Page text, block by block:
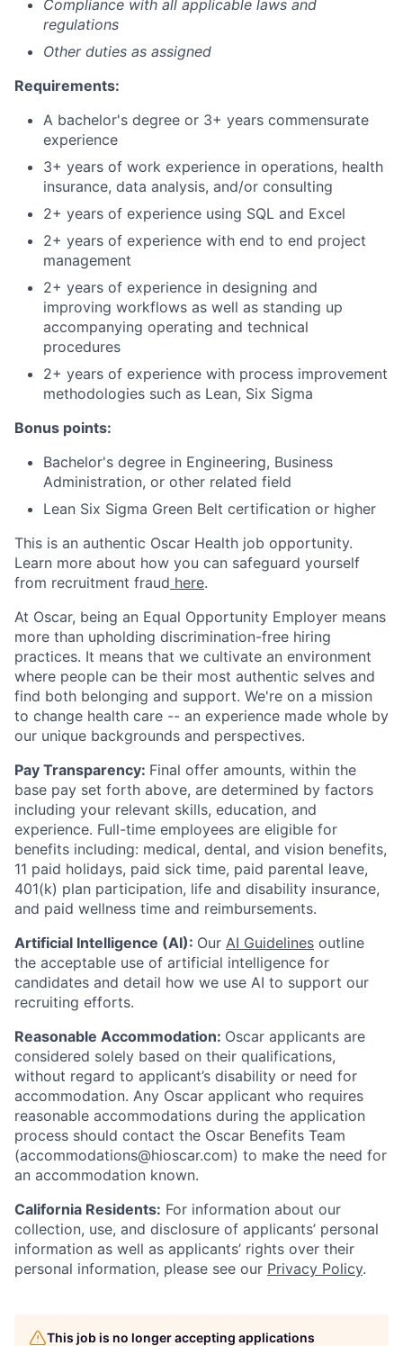
Compliance with all applicable laws and
regulations
Other duties as assigned
Requirements:
A bachelor's degree or 3+ years commensurate
experience
3+ years of work experience in operations, health
insurance, data analysis, and/or consulting
2+ years of experience using SQL and Excel
2+ years of experience with end to end project
management
2+ years of experience in designing and
improving workflows as well as standing up
accompanying operating and technical
procedures
2+ years of experience with process improvement
methodologies such as Lean, Six Sigma
Bonus points:
Bachelor's degree in Engineering, Business
Administration, or other related field
Lean Six Sigma Green Belt certification or higher
This is an authentic Oscar Health job opportunity.
Learn more about how you can safeguard yourself
from recruitment fraud here.
At Oscar, being an Equal Opportunity Employer means
more than upholding discrimination-free hiring
practices. It means that we cultivate an environment
where people can be their most authentic selves and
find both belonging and support. We're on a mission
to change health care -- an experience made whole by
our unique backgrounds and perspectives.
Pay Transparency: Final offer amounts, within the
base pay set forth above, are determined by factors
including your relevant skills, education, and
experience. Full-time employees are eligible for
benefits including: medical, dental, and vision benefits,
11 paid holidays, paid sick time, paid parental leave,
401(k) plan participation, life and disability insurance,
and paid wellness time and reimbursements.
Artificial Intelligence (AI): Our AI Guidelines outline
the acceptable use of artificial intelligence for
candidates and detail how we use AI to support our
recruiting efforts.
Reasonable Accommodation: Oscar applicants are
considered solely based on their qualifications,
without regard to applicant’s disability or need for
accommodation. Any Oscar applicant who requires
reasonable accommodations during the application
process should contact the Oscar Benefits Team
(accommodations@hioscar.com) to make the need for
an accommodation known.
California Residents: For information about our
collection, use, and disclosure of applicants’ personal
information as well as applicants’ rights over their
personal information, please see our Privacy Policy.
This job is no longer accepting applications